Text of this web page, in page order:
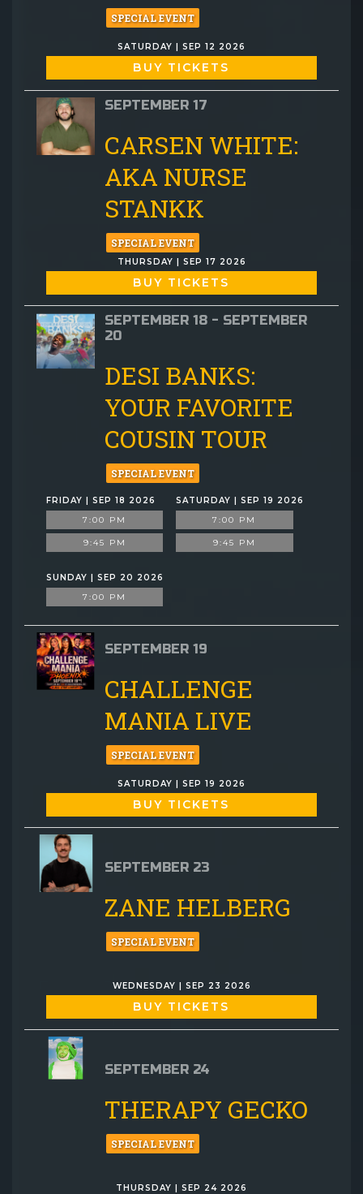
SPECIAL EVENT
SATURDAY | SEP 12 2026
BUY TICKETS
SEPTEMBER 17
CARSEN WHITE:
AKA NURSE
STANKK
SPECIAL EVENT
THURSDAY | SEP 17 2026
BUY TICKETS
SEPTEMBER 18 - SEPTEMBER
20
DESI BANKS:
YOUR FAVORITE
COUSIN TOUR
SPECIAL EVENT
FRIDAY | SEP 18 2026
7:00 PM
9:45 PM
SATURDAY | SEP 19 2026
7:00 PM
9:45 PM
SUNDAY | SEP 20 2026
7:00 PM
SEPTEMBER 19
CHALLENGE
MANIA LIVE
SPECIAL EVENT
SATURDAY | SEP 19 2026
BUY TICKETS
SEPTEMBER 23
ZANE HELBERG
SPECIAL EVENT
WEDNESDAY | SEP 23 2026
BUY TICKETS
SEPTEMBER 24
THERAPY GECKO
SPECIAL EVENT
THURSDAY | SEP 24 2026